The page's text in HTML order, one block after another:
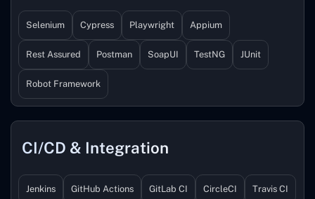
Selenium Cypress Playwright Appium
Rest Assured Postman SoapUI TestNG JUnit
Robot Framework
CI/CD & Integration
Jenkins GitHub Actions GitLab CI CircleCI Travis CI